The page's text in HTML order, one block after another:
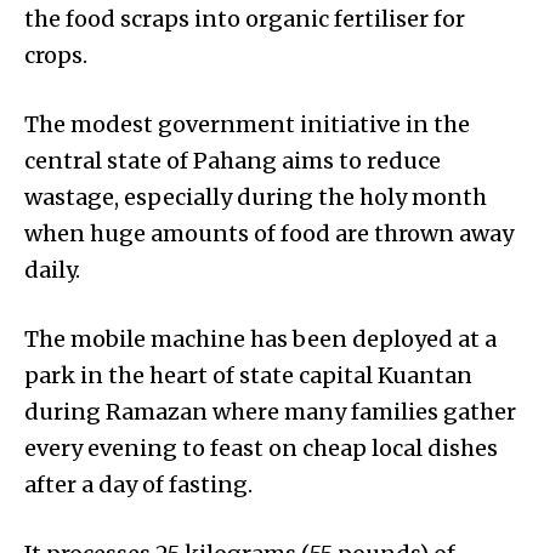
the food scraps into organic fertiliser for
crops.
The modest government initiative in the
central state of Pahang aims to reduce
wastage, especially during the holy month
when huge amounts of food are thrown away
daily.
The mobile machine has been deployed at a
park in the heart of state capital Kuantan
during Ramazan where many families gather
every evening to feast on cheap local dishes
after a day of fasting.